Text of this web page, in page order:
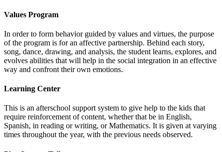
Values Program
In order to form behavior guided by values and virtues, the purpose
of the program is for an affective partnership. Behind each story,
song, dance, drawing, and analysis, the student learns, explores, and
evolves abilities that will help in the social integration in an effective
way and confront their own emotions.
Learning Center
This is an afterschool support system to give help to the kids that
require reinforcement of content, whether that be in English,
Spanish, in reading or writing, or Mathematics. It is given at varying
times throughout the year, with the previous needs observed.